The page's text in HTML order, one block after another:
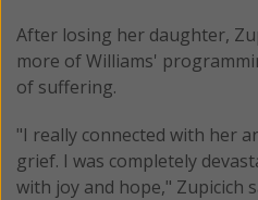
After losing her daughter,
more of Williams'
of suffering.
"I really connected with her
grief. I was completely
with joy and hope," Zupicich